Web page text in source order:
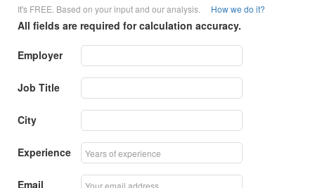
It's FREE. Based on your input and our analysis. How we do it?
All fields are required for calculation accuracy.
Employer
Job Title
City
Experience
Email